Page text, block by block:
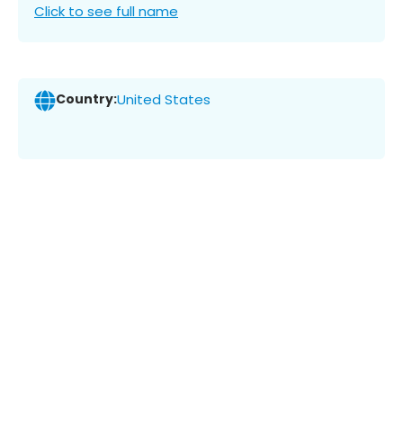
Click to see full name
Country:United States